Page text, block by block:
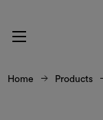
Home Products